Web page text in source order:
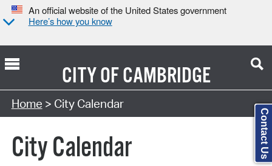
An official website of the United States government
Here’s how you know
CITY OFCAMBRIDGE
Search Type:
Home > City Calendar
City Calendar Contact Us